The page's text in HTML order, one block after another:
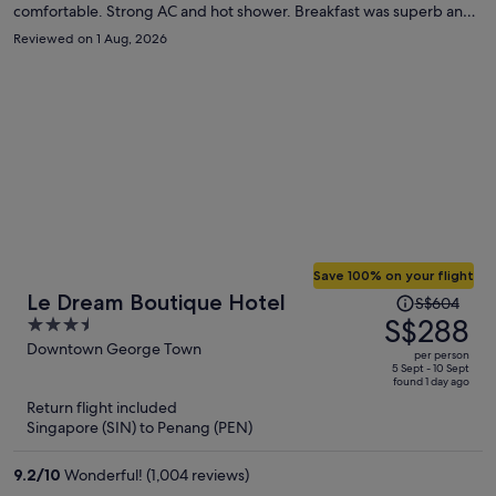
comfortable. Strong AC and hot shower. Breakfast was superb and
the welcome drink and afternoon snack were great touches. Staff
was very friendly and helpful. Elevator was helpful for taking
Reviewed on 1 Aug, 2026
Le Dream Boutique Hotel
3.5
out
Downtown George Town
Save 100% on your flight
Price
was
S$604,
price
is
S$604
S$288
per person
5 Sept - 10 Sept
found 1 day ago
Return flight included
Singapore (SIN) to Penang (PEN)
9.2/10 Wonderful! (1,004 reviews)